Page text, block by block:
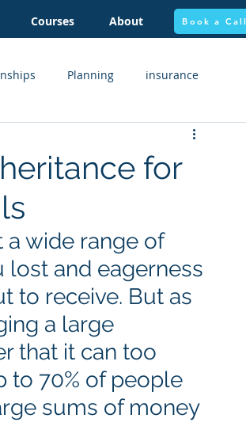
Courses About Book a Call
Planning insurance
Cashflow + Budgeting
for
a wide range of
and eagerness
to receive. But as
a large
that it can too
to 70% of people
sums of money